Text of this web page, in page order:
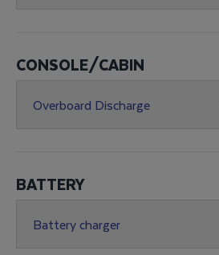
CONSOLE/CABIN
Overboard Discharge
BATTERY
Battery charger